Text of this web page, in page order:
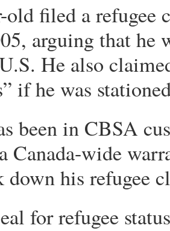
old filed a
arguing that he
He also
if he was
been in CBSA
Canada-wide
down his refugee
for refugee